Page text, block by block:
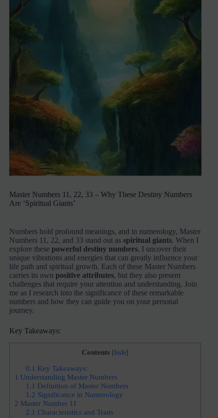
Master Numbers 11, 22, 33 – Why These Destiny Numbers
Are ‘Spiritual Giants’
Numbers hold profound meanings, and in numerology, Master
Numbers 11, 22, and 33 stand out asspiritual giants. When I
explore thesepowerful destiny numbers, I uncover their
unique vibrations and energies that can greatly influence your
life path and spiritual growth. Each of these Master Numbers
carries its ownpositive attributes, but they also present
challenges that require your attention and understanding. Join
me as I research into the significance of these remarkable
numbers and how they can guide you on your personal
journey.
Key Takeaways:
Contents [ hide]
0.1 Key Takeaways:
1 Understanding Master Numbers
1.1 Definition of Master Numbers
1.2 Significance in Numerology
2 Master Number 11
2.1 Characteristics and Traits